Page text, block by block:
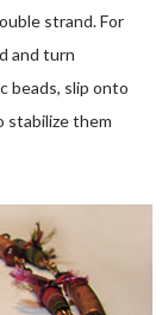
strand. For
and turn
beads, slip onto
stabilize them